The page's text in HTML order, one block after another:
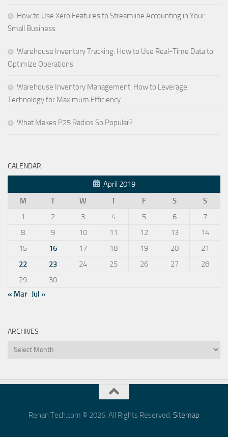
How to Use Xero Features to Streamline Accounting in Your
Small Business
Warehouse Inventory Tracking: How to Use Real-Time Data to
Optimize Operations
Warehouse Inventory Management: How to Leverage
Technology for Maximum Efficiency
What Makes P25 Radios So Popular?
CALENDAR
April 2019
M
T W T F S
S
1
2 3 4 5 6
7
8
9 10 11 12 13
14
15
16 17 18 19 20
21
22
23 24 25 26 27
28
29
30
« Mar Jul »
ARCHIVES
Archives
Renan Tech.com © 2026. All Rights Reserved. Sitemap